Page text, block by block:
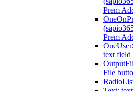
Prem
Prem
text field
File